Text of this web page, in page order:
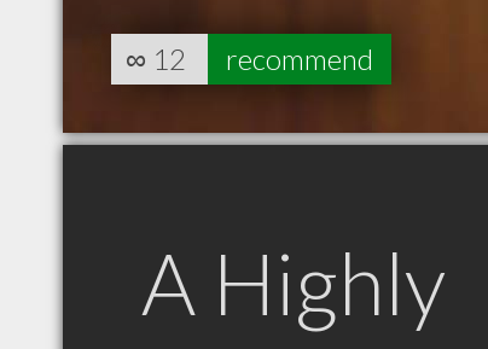
∞ 12 recommend
A Highly